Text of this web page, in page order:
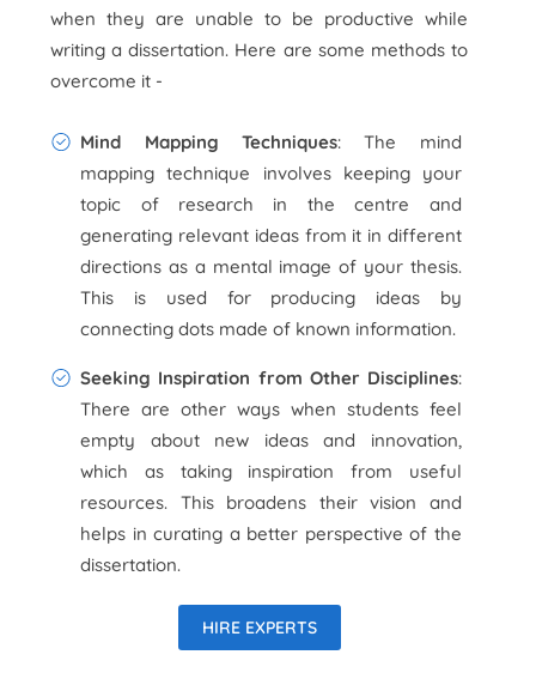
when they are unable to be productive while
writing a dissertation. Here are some methods to
overcome it -
Mind Mapping Techniques: The mind
mapping technique involves keeping your
topic of research in the centre and
generating relevant ideas from it in different
directions as a mental image of your thesis.
This is used for producing ideas by
connecting dots made of known information.
Seeking Inspiration from Other Disciplines:
There are other ways when students feel
empty about new ideas and innovation,
which as taking inspiration from useful
resources. This broadens their vision and
helps in curating a better perspective of the
dissertation.
HIRE EXPERTS